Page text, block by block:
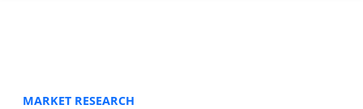
MARKET RESEARCH